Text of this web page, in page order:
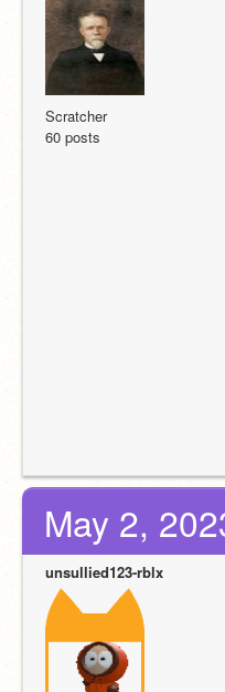
Scratcher
60 posts
May 2,
unsullied123-rblx